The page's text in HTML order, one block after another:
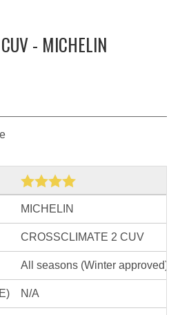
- MICHELIN
MICHELIN
CROSSCLIMATE 2 CUV
All seasons (Winter approved)
N/A